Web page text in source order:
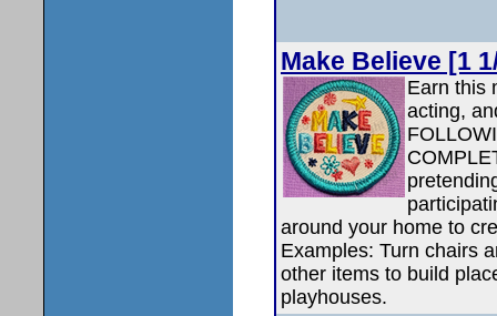
Make Believe [1
Earn this
acting,
around your home to
Examples: Turn chairs
other items to build
playhouses.